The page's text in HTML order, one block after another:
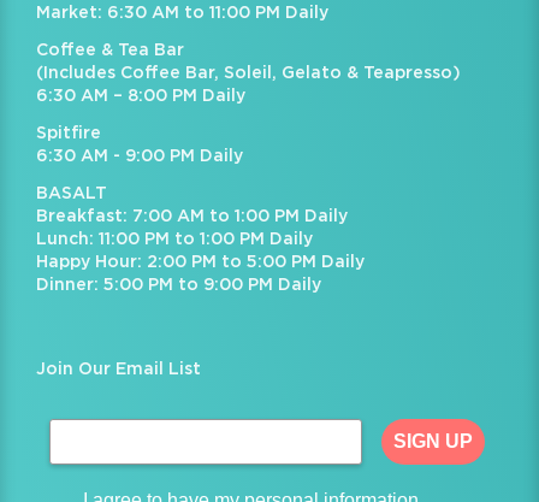
Market: 6:30 AM to 11:00 PM Daily
Coffee & Tea Bar
(Includes Coffee Bar, Soleil, Gelato & Teapresso)
6:30 AM – 8:00 PM Daily
Spitfire
6:30 AM - 9:00 PM Daily
BASALT
Breakfast: 7:00 AM to 1:00 PM Daily
Lunch: 11:00 PM to 1:00 PM Daily
Happy Hour: 2:00 PM to 5:00 PM Daily
Dinner: 5:00 PM to 9:00 PM Daily
Join Our Email List
SIGN UP